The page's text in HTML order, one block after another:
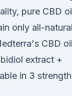
pure CBD
only all-
CBD oil
extract +
in 3